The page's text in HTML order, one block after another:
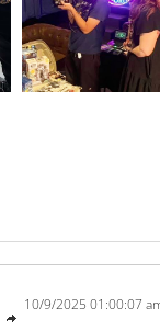
10/9/2025 01:00:07